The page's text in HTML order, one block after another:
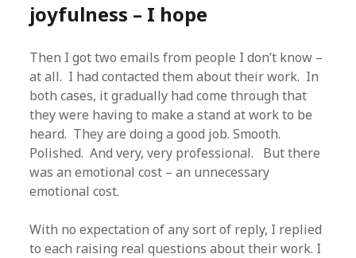
joyfulness – I hope
Then I got two emails from people I don’t know –
at all. I had contacted them about their work. In
both cases, it gradually had come through that
they were having to make a stand at work to be
heard. They are doing a good job. Smooth.
Polished. And very, very professional. But there
was an emotional cost – an unnecessary
emotional cost.
With no expectation of any sort of reply, I replied
to each raising real questions about their work. I